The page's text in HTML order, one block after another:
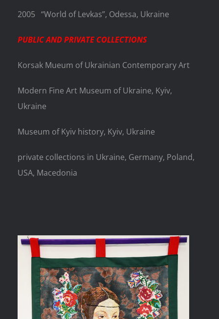
2005 “World of Levkas”, Odessa, Ukraine
PUBLIC AND PRIVATE COLLECTIONS
Korsak Mueum of Ukrainian Contemporary Art
Modern Fine Art Museum of Ukraine, Kyiv,
Ukraine
Museum of Kyiv history, Kyiv, Ukraine
private collections in Ukraine, Germany, Poland,
USA, Macedonia